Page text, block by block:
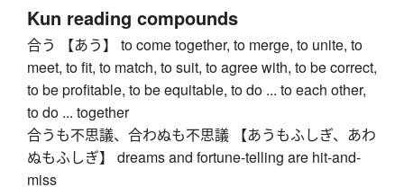
Kun reading compounds
合う 【あう】 to come together, to merge, to unite, to
meet, to fit, to match, to suit, to agree with, to be correct,
to be profitable, to be equitable, to do ... to each other,
to do ... together
合うも不思議、合わぬも不思議 【あうもふしぎ、あわ
ぬもふしぎ】 dreams and fortune-telling are hit-and-
miss